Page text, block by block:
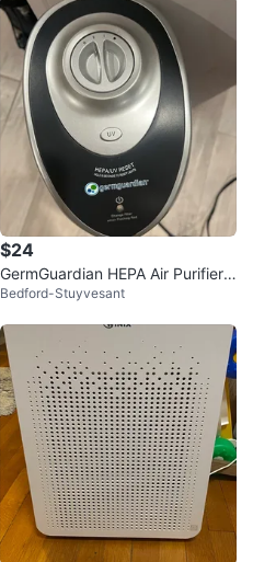
$24
GermGuardian HEPA Air Purifier
with UV-C Light
Bedford-Stuyvesant